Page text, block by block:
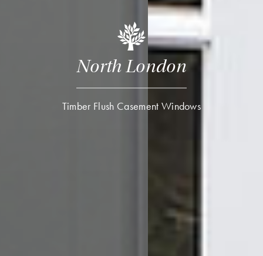
North London
Timber Flush Casement Windows